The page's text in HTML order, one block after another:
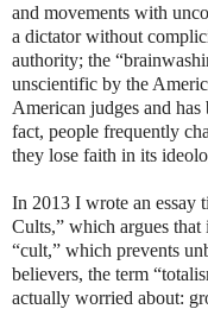
and movements with
a dictator without
authority; the
unscientific by the
American judges and
fact, people frequently
they lose faith in its
In 2013 I wrote an essay
Cults,” which argues
“cult,” which prevents
believers, the term
actually worried about: